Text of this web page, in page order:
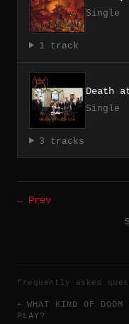
Single
1 track
Death
Single
3 tracks
← Prev
frequently asked
WHAT KIND OF DOOM
PLAY?